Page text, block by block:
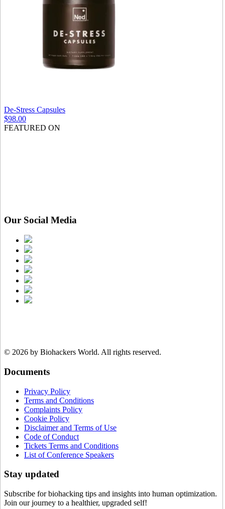
De-Stress Capsules
$98.00
FEATURED ON
Our Social Media
© 2026 by Biohackers World. All rights reserved.
Documents
Privacy Policy
Terms and Conditions
Complaints Policy
Cookie Policy
Disclaimer and Terms of Use
Code of Conduct
Tickets Terms and Conditions
List of Conference Speakers
Stay updated
Subscribe for biohacking tips and insights into human optimization.
Join our journey to a healthier, upgraded self!